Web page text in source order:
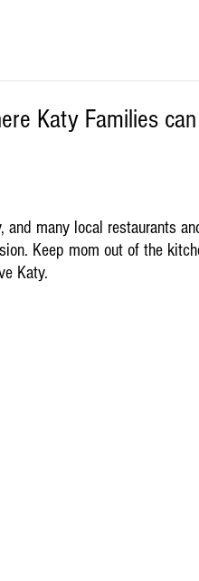
Katy Families
and many local restaurants
Keep mom out of the
Katy.